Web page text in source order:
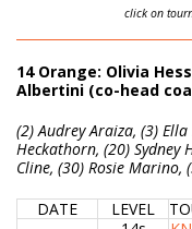
click on
14 Orange: Olivia
Albertini (co-head
(2) Audrey Araiza, (3)
Heckathorn, (20) Sydney
Cline, (30) Rosie Marino,
DATE
LEVEL